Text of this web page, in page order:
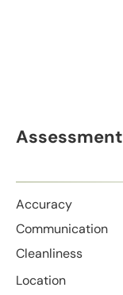
Assessment
Accuracy
Communication
Cleanliness
Location